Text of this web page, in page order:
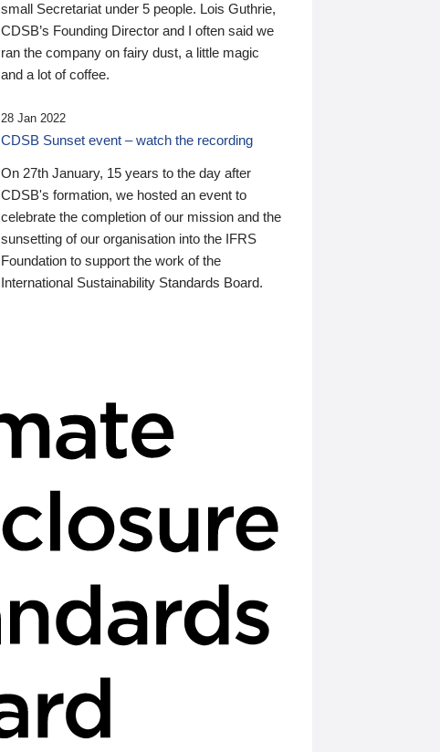
small Secretariat under 5 people. Lois Guthrie,
CDSB’s Founding Director and I often said we
ran the company on fairy dust, a little magic
and a lot of coffee.
28 Jan 2022
CDSB Sunset event – watch the recording
On 27th January, 15 years to the day after
CDSB's formation, we hosted an event to
celebrate the completion of our mission and the
sunsetting of our organisation into the IFRS
Foundation to support the work of the
International Sustainability Standards Board.